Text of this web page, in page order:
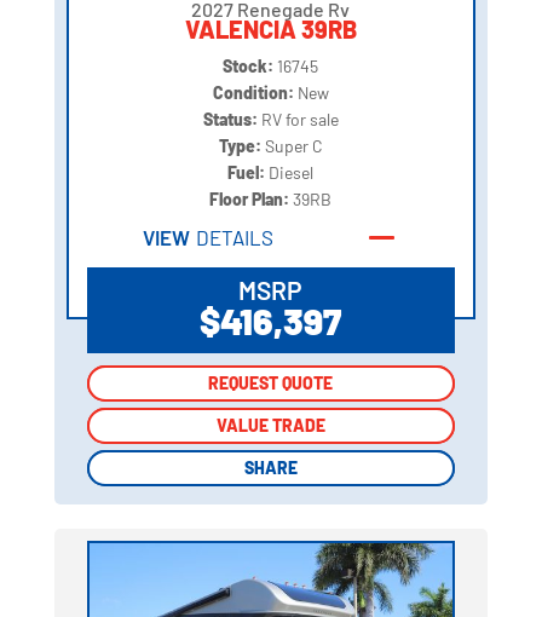
2027 Renegade Rv
VALENCIA 39RB
Stock: 16745
Condition: New
Status: RV for sale
Type: Super C
Fuel: Diesel
Floor Plan:39RB
VIEW DETAILS
MSRP
$416,397
REQUEST QUOTE
VALUE TRADE
SHARE
REQUEST QUOTE
VALUE TRADE
SHARE